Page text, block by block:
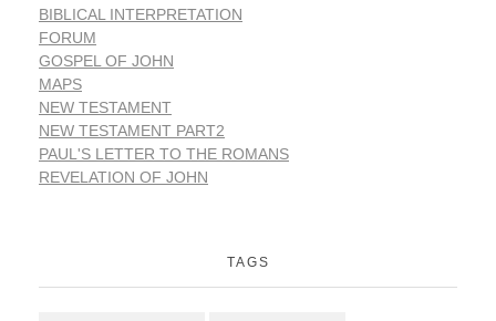
BIBLICAL INTERPRETATION
FORUM
GOSPEL OF JOHN
MAPS
NEW TESTAMENT
NEW TESTAMENT PART2
PAUL'S LETTER TO THE ROMANS
REVELATION OF JOHN
TAGS